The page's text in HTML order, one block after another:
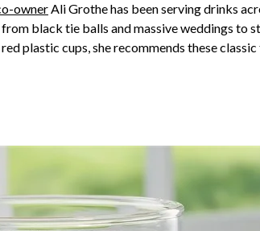
ownerAli Grothe has been serving drinks
black tie balls and massive weddings to
plastic cups, she recommends these